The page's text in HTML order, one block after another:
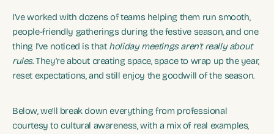
I’ve worked with dozens of teams helping them run smooth,
people-friendly gatherings during the festive season, and one
thing I’ve noticed is that holiday meetings aren’t really about
rules. They’re about creating space, space to wrap up the year,
reset expectations, and still enjoy the goodwill of the season.
Below, we’ll break down everything from professional
courtesy to cultural awareness, with a mix of real examples,